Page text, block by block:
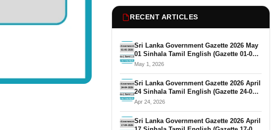
RECENT ARTICLES
Sri Lanka Government Gazette 2026 May
01 Sinhala Tamil English (Gazette 01-05-
2026)
May 1, 2026
Sri Lanka Government Gazette 2026 April
24 Sinhala Tamil English (Gazette 24-04-
2026)
Apr 24, 2026
Sri Lanka Government Gazette 2026 April